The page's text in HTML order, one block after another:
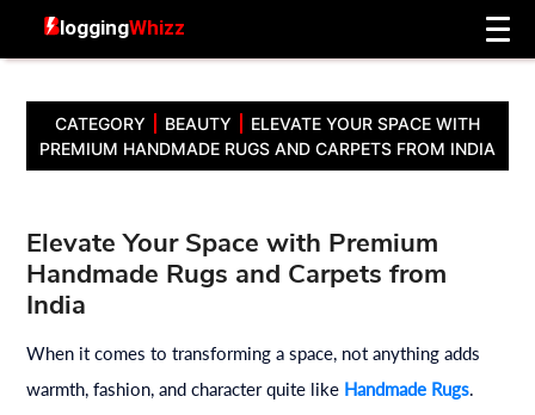
CATEGORY BEAUTY
ELEVATE YOUR SPACE WITH
PREMIUM HANDMADE RUGS AND CARPETS FROM INDIA
Elevate Your Space with Premium
Handmade Rugs and Carpets from
India
When it comes to transforming a space, not anything adds
warmth, fashion, and character quite like Handmade Rugs.